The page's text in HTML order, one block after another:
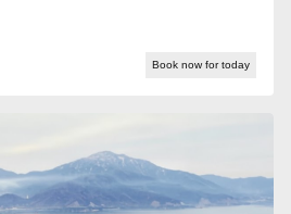
Book now for today